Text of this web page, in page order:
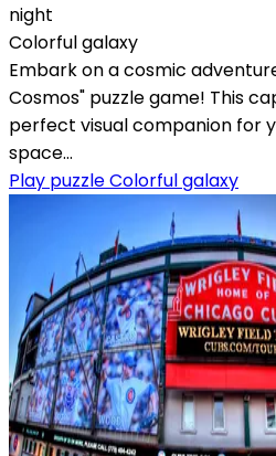
night
Colorful galaxy
Embark on a cosmic
Cosmos" puzzle game! This
perfect visual companion for
space...
Play puzzle Colorful galaxy